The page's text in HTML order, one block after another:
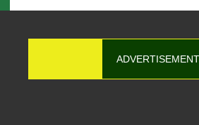
ADVERTISEMENT